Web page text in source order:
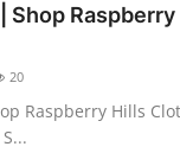
Shop Raspberry
20
Raspberry Hills